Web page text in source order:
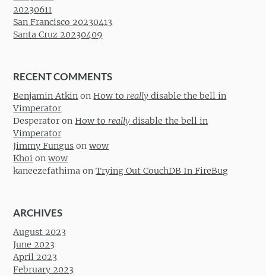
20230611
San Francisco 20230413
Santa Cruz 20230409
RECENT COMMENTS
Benjamin Atkin onHow to really disable the bell in
Vimperator
Desperator onHow to really disable the bell in
Vimperator
Jimmy Fungus onwow
Khoi onwow
kaneezefathima onTrying Out CouchDB In FireBug
ARCHIVES
August 2023
June 2023
April 2023
February 2023